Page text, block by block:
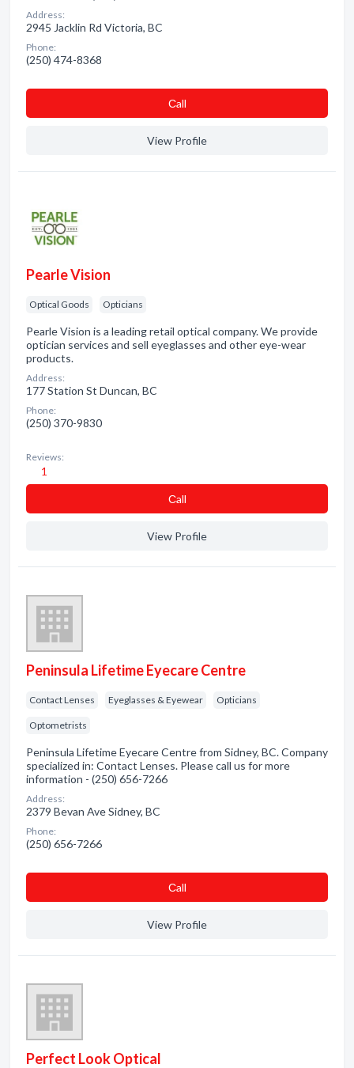
Address:
2945 Jacklin Rd Victoria, BC
Phone:
(250) 474-8368
Сall
View Profile
Pearle Vision
Optical Goods Opticians
Pearle Vision is a leading retail optical company. We provide
optician services and sell eyeglasses and other eye-wear
products.
Address:
177 Station St Duncan, BC
Phone:
(250) 370-9830
Reviews:
1
Сall
View Profile
Peninsula Lifetime Eyecare Centre
Contact Lenses Eyeglasses & Eyewear Opticians
Optometrists
Peninsula Lifetime Eyecare Centre from Sidney, BC. Company
specialized in: Contact Lenses. Please call us for more
information - (250) 656-7266
Address:
2379 Bevan Ave Sidney, BC
Phone:
(250) 656-7266
Сall
View Profile
Perfect Look Optical